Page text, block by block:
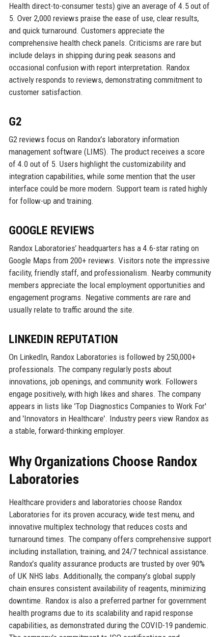
Health direct-to-consumer tests) give an average of 4.5 out of
5. Over 2,000 reviews praise the ease of use, clear results,
and quick turnaround. Customers appreciate the
comprehensive health check panels. Criticisms are rare but
include delays in shipping during peak seasons and
occasional confusion with report interpretation. Randox
actively responds to reviews, demonstrating commitment to
customer satisfaction.
G2
G2 reviews focus on Randox’s laboratory information
management software (LIMS). The product receives a score
of 4.0 out of 5. Users highlight the customizability and
integration capabilities, while some mention that the user
interface could be more modern. Support team is rated highly
for follow-up and training.
GOOGLE REVIEWS
Randox Laboratories’ headquarters has a 4.6-star rating on
Google Maps from 200+ reviews. Visitors note the impressive
facility, friendly staff, and professionalism. Nearby community
members appreciate the local employment opportunities and
engagement programs. Negative comments are rare and
usually relate to traffic around the site.
LINKEDIN REPUTATION
On LinkedIn, Randox Laboratories is followed by 250,000+
professionals. The company regularly posts about
innovations, job openings, and community work. Followers
engage positively, with high likes and shares. The company
appears in lists like 'Top Diagnostics Companies to Work For'
and 'Innovators in Healthcare'. Industry peers view Randox as
a stable, forward-thinking employer.
Why Organizations Choose Randox
Laboratories
Healthcare providers and laboratories choose Randox
Laboratories for its proven accuracy, wide test menu, and
innovative multiplex technology that reduces costs and
turnaround times. The company offers comprehensive support
including installation, training, and 24/7 technical assistance.
Randox’s quality assurance products are trusted by over 90%
of UK NHS labs. Additionally, the company’s global supply
chain ensures consistent availability of reagents, minimizing
downtime. Randox is also a preferred partner for government
health programs due to its scalability and rapid response
capabilities, as demonstrated during the COVID-19 pandemic.